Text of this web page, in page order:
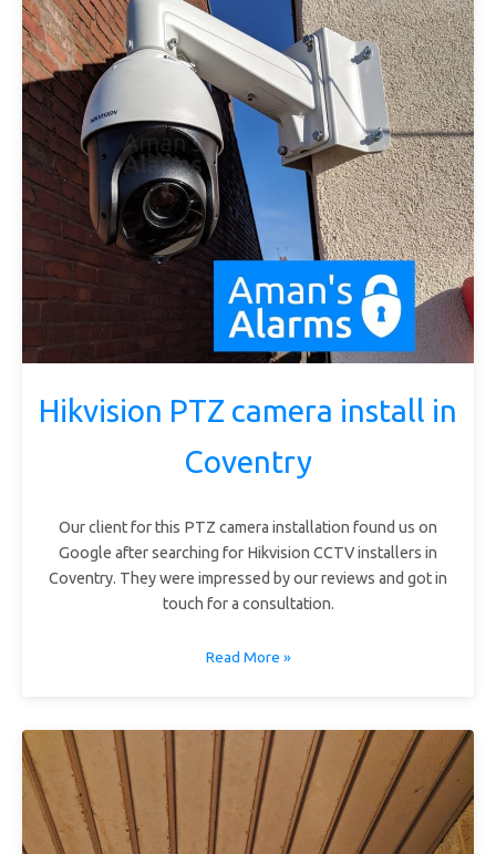
Hikvision PTZ camera install in
Coventry
Our client for this PTZ camera installation found us on
Google after searching for Hikvision CCTV installers in
Coventry. They were impressed by our reviews and got in
touch for a consultation.
Read More »